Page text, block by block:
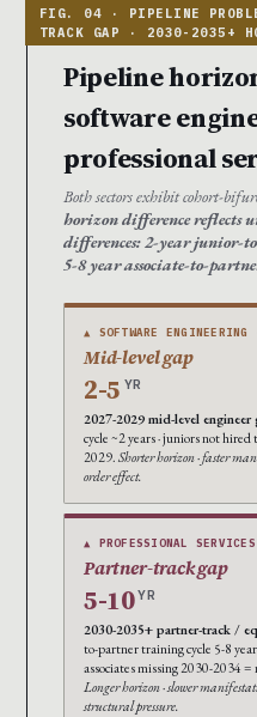
Pipeline
software
professional
Both sectors exhibit cohort-
horizon difference reflects
differences: 2-year junior-
5-8 year associate-to-
▲ SOFTWARE
Mid-level gap
2-5 YR
2027-2029 mid-level engineer
cycle ~2 years · juniors not
2029. Shorter horizon · faster
order effect.
▲ PROFESSIONAL
Partner-track gap
5-10 YR
2030-2035+ partner-track /
to-partner training cycle 5-8
associates missing 2030-2034
Longer horizon · slower
structural pressure.